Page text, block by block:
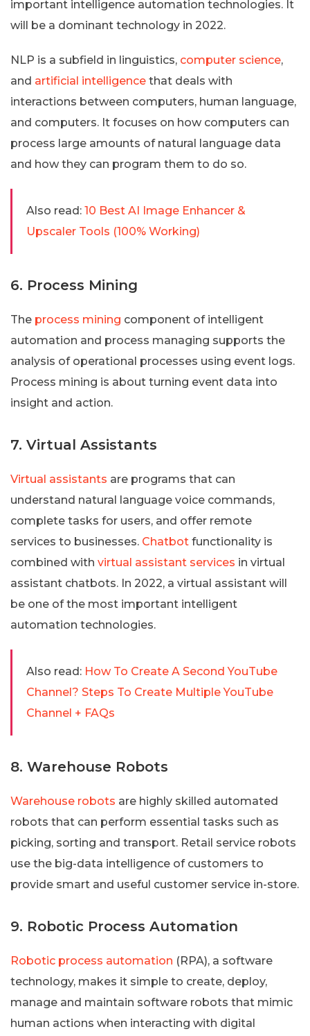
important intelligence automation technologies. It
will be a dominant technology in 2022.
NLP is a subfield in linguistics, computer science,
and artificial intelligence that deals with
interactions between computers, human language,
and computers. It focuses on how computers can
process large amounts of natural language data
and how they can program them to do so.
Also read: 10 Best AI Image Enhancer &
Upscaler Tools (100% Working)
6. Process Mining
The process mining component of intelligent
automation and process managing supports the
analysis of operational processes using event logs.
Process mining is about turning event data into
insight and action.
7. Virtual Assistants
Virtual assistants are programs that can
understand natural language voice commands,
complete tasks for users, and offer remote
services to businesses. Chatbot functionality is
combined with virtual assistant services in virtual
assistant chatbots. In 2022, a virtual assistant will
be one of the most important intelligent
automation technologies.
Also read: How To Create A Second YouTube
Channel? Steps To Create Multiple YouTube
Channel + FAQs
8. Warehouse Robots
Warehouse robots are highly skilled automated
robots that can perform essential tasks such as
picking, sorting and transport. Retail service robots
use the big-data intelligence of customers to
provide smart and useful customer service in-store.
9. Robotic Process Automation
Robotic process automation (RPA), a software
technology, makes it simple to create, deploy,
manage and maintain software robots that mimic
human actions when interacting with digital